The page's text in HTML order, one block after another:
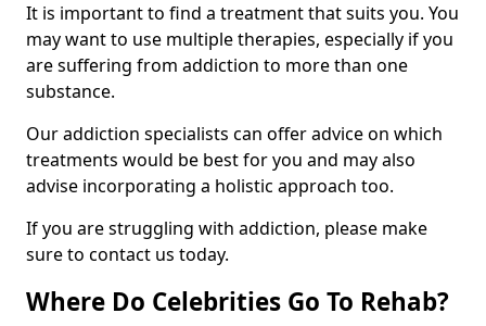
It is important to find a treatment that suits you. You
may want to use multiple therapies, especially if you
are suffering from addiction to more than one
substance.
Our addiction specialists can offer advice on which
treatments would be best for you and may also
advise incorporating a holistic approach too.
If you are struggling with addiction, please make
sure to contact us today.
Where Do Celebrities Go To Rehab?